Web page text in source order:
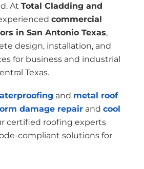
At Total Cladding and
commercial
in San Antonio Texas,
design, installation, and
for business and industrial
Texas.
and metal roof
damage repairand cool
certified roofing experts
compliant solutions for